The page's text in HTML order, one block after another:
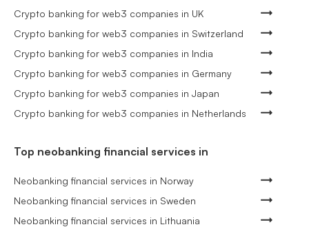
Crypto banking for web3 companies in UK
Crypto banking for web3 companies in Switzerland
Crypto banking for web3 companies in India
Crypto banking for web3 companies in Germany
Crypto banking for web3 companies in Japan
Crypto banking for web3 companies in Netherlands
Top neobanking financial services in
Neobanking financial services in Norway
Neobanking financial services in Sweden
Neobanking financial services in Lithuania